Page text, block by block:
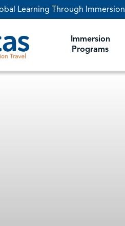
Learning Through Immersion
Immersion
Programs
DESTINATIONS
FOCUS AREAS